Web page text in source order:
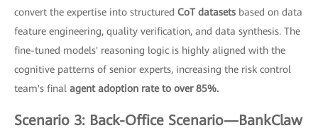
convert the expertise into structured CoT datasets based on data
feature engineering, quality verification, and data synthesis. The
fine-tuned models' reasoning logic is highly aligned with the
cognitive patterns of senior experts, increasing the risk control
team's final agent adoption rate to over 85%.
Scenario 3: Back-Office Scenario—BankClaw